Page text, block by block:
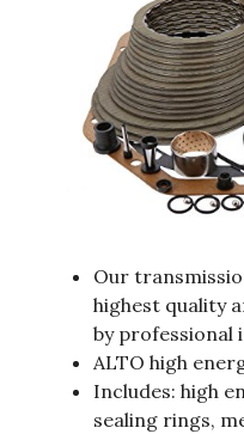
Our
highest quality
by professional
ALTO high
Includes: high
sealing rings,